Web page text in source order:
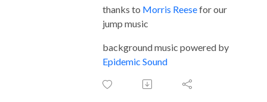
thanks to Morris Reesefor our
jump music
background music powered by
Epidemic Sound